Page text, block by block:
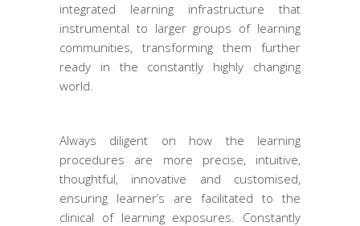
integrated learning infrastructure that
instrumental to larger groups of learning
communities, transforming them further
ready in the constantly highly changing
world.
Always diligent on how the learning
procedures are more precise, intuitive,
thoughtful, innovative and customised,
ensuring learner’s are facilitated to the
clinical of learning exposures. Constantly